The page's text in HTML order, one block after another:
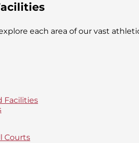
each area of our vast
Facilities
Courts